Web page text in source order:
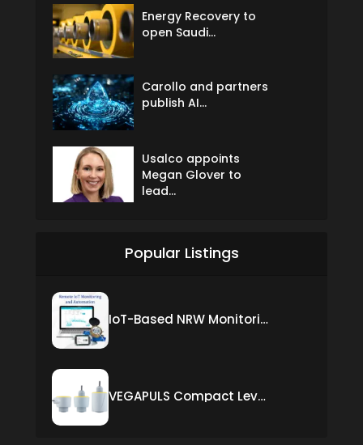
Energy Recovery to
open Saudi...
Carollo and partners
publish AI...
Usalco appoints
Megan Glover to
lead...
Popular Listings
IoT-Based NRW Monitoring Solution for Real-Time Leak Detection and Water Loss Reduction
VEGAPULS Compact Level Sensor with Fixed Cable Connection